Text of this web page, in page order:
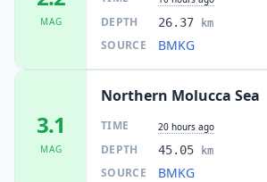
MAG DEPTH 26.37 km
SOURCE BMKG
3.1
MAG
Northern Molucca Sea
TIME 20 hours ago
DEPTH 45.05 km
SOURCE BMKG